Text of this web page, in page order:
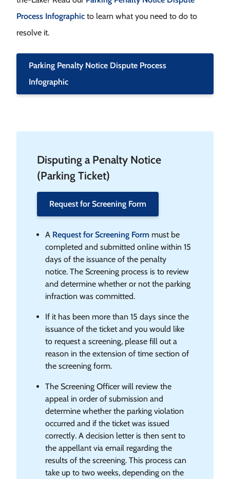
Process Infographic to learn what you need to do to
resolve it.
Parking Penalty Notice Dispute Process
Infographic
Disputing a Penalty Notice
(Parking Ticket)
Request for Screening Form
A Request for Screening Form must be
completed and submitted online within 15
days of the issuance of the penalty
notice. The Screening process is to review
and determine whether or not the parking
infraction was committed.
If it has been more than 15 days since the
issuance of the ticket and you would like
to request a screening, please fill out a
reason in the extension of time section of
the screening form.
The Screening Officer will review the
appeal in order of submission and
determine whether the parking violation
occurred and if the ticket was issued
correctly. A decision letter is then sent to
the appellant via email regarding the
results of the screening. This process can
take up to two weeks, depending on the